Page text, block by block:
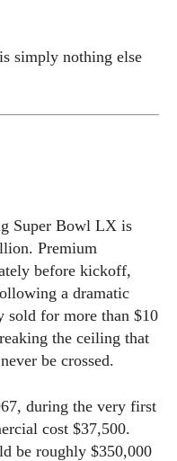
simply nothing else
Super Bowl LX is
Premium
before kickoff,
a dramatic
for more than $10
the ceiling that
be crossed.
during the very first
cost $37,500.
be roughly $350,000